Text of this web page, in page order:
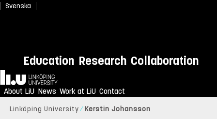
Svenska
Education Research Collaboration
Home
About LiU News Work at LiU Contact
Linköping University Kerstin Johansson